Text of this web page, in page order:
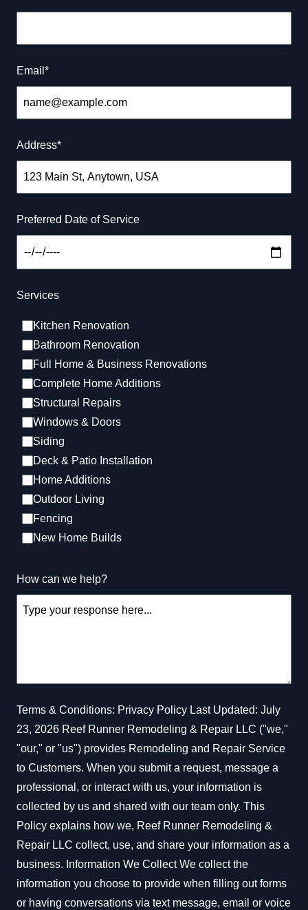
Email *
Address*
Preferred Date of Service
Services
Kitchen Renovation
Bathroom Renovation
Full Home & Business Renovations
Complete Home Additions
Structural Repairs​
Windows & Doors
Siding
Deck & Patio Installation
Home Additions
Outdoor Living
Fencing
New Home Builds
How can we help?
Terms & Conditions: Privacy Policy Last Updated: July
23, 2026 Reef Runner Remodeling & Repair LLC ("we,"
"our," or "us") provides Remodeling and Repair Service
to Customers. When you submit a request, message a
professional, or interact with us, your information is
collected by us and shared with our team only. This
Policy explains how we, Reef Runner Remodeling &
Repair LLC collect, use, and share your information as a
business. Information We Collect We collect the
information you choose to provide when filling out forms
or having conversations via text message, email or voice
Connect with our socials
Kitchen Renovation
Complete Home
Additions
Structural Repairs​